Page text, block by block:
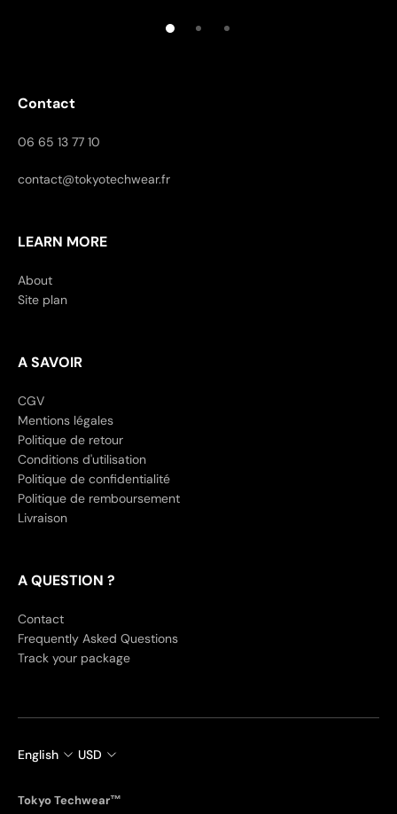
Contact
06 65 13 77 10
contact@tokyotechwear.fr
LEARN MORE
About
Site plan
A SAVOIR
CGV
Mentions légales
Politique de retour
Conditions d'utilisation
Politique de confidentialité
Politique de remboursement
Livraison
A QUESTION ?
Contact
Frequently Asked Questions
Track your package
English USD
Tokyo Techwear™